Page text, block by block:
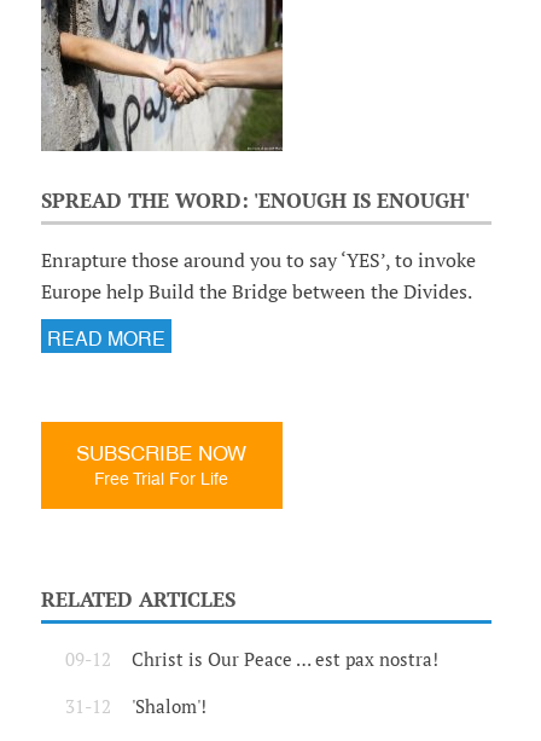
SPREAD THE WORD: 'ENOUGH IS ENOUGH'
Enrapture those around you to say ‘YES’, to invoke
Europe help Build the Bridge between the Divides.
READ MORE
SUBSCRIBE NOW
Free Trial For Life
RELATED ARTICLES
09-12 Christ is Our Peace … est pax nostra!
31-12 'Shalom'!